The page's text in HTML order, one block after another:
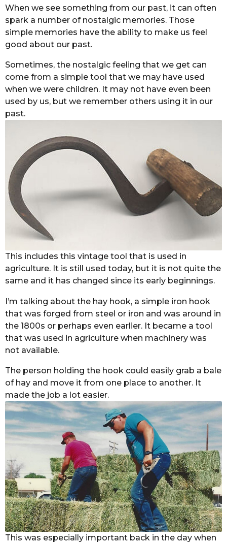
When we see something from our past, it can often
spark a number of nostalgic memories. Those
simple memories have the ability to make us feel
good about our past.
Sometimes, the nostalgic feeling that we get can
come from a simple tool that we may have used
when we were children. It may not have even been
used by us, but we remember others using it in our
past.
This includes this vintage tool that is used in
agriculture. It is still used today, but it is not quite the
same and it has changed since its early beginnings.
I’m talking about the hay hook, a simple iron hook
that was forged from steel or iron and was around in
the 1800s or perhaps even earlier. It became a tool
that was used in agriculture when machinery was
not available.
The person holding the hook could easily grab a bale
of hay and move it from one place to another. It
made the job a lot easier.
This was especially important back in the day when